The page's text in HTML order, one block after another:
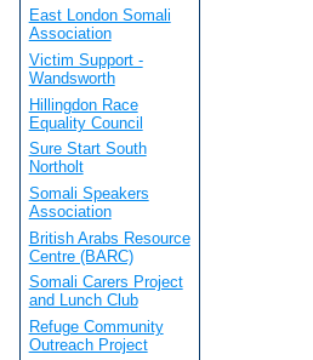
East London Somali
Association
Victim Support -
Wandsworth
Hillingdon Race
Equality Council
Sure Start South
Northolt
Somali Speakers
Association
British Arabs Resource
Centre (BARC)
Somali Carers Project
and Lunch Club
Refuge Community
Outreach Project